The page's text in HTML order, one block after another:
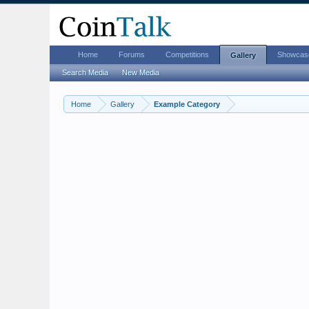
Home Gallery Example Category
Home Forums Competitions Gallery
Search Media New Media